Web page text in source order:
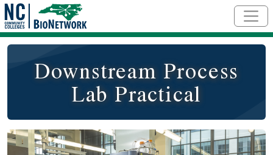
Downstream Process
Lab Practical
Course Image